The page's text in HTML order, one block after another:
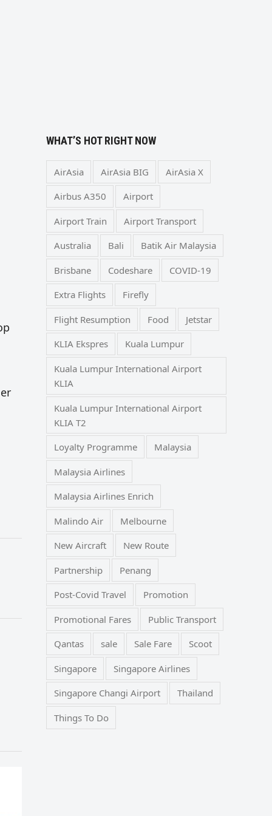
WHAT’S HOT RIGHT NOW
AirAsia AirAsia BIG AirAsia X
Airbus A350 Airport
Airport Train Airport Transport
Australia Bali Batik Air Malaysia
Brisbane Codeshare COVID-19
Extra Flights Firefly
Flight Resumption Food Jetstar
KLIA Ekspres Kuala Lumpur
Kuala Lumpur International Airport
KLIA
Kuala Lumpur International Airport
KLIA T2
Loyalty Programme Malaysia
Malaysia Airlines
Malaysia Airlines Enrich
Malindo Air Melbourne
New Aircraft New Route
Partnership Penang
Post-Covid Travel Promotion
Promotional Fares Public Transport
Qantas sale Sale Fare Scoot
Singapore Singapore Airlines
Singapore Changi Airport Thailand
Things To Do